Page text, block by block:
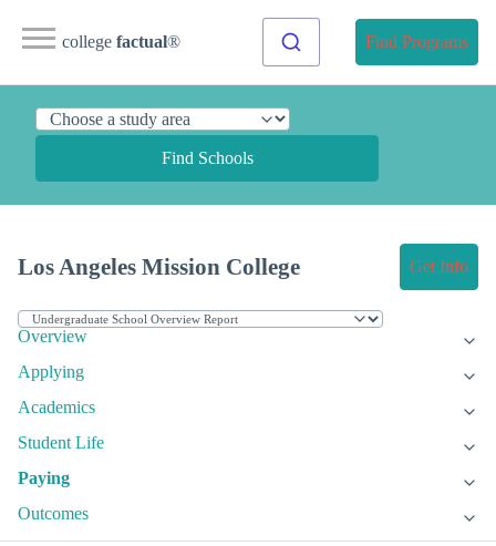
college factual® Find Programs
Find Schools
Los Angeles Mission College Get Info
Overview
Applying
Academics
Student Life
Paying
Outcomes